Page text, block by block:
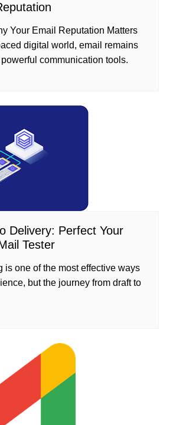
Your Email Reputation Matters
digital world, email remains
communication tools.
Delivery: Perfect Your
Tester
is one of the most effective ways
but the journey from draft to